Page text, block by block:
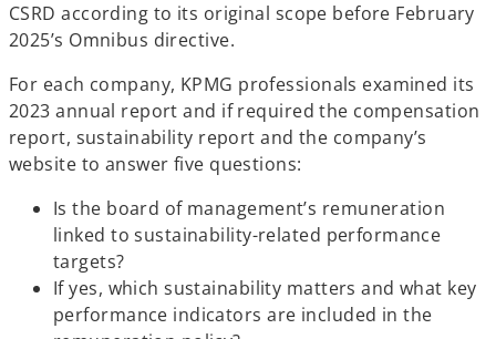
CSRD according to its original scope before February
2025’s Omnibus directive.
For each company, KPMG professionals examined its
2023 annual report and if required the compensation
report, sustainability report and the company’s
website to answer five questions:
Is the board of management’s remuneration
linked to sustainability-related performance
targets?
If yes, which sustainability matters and what key
performance indicators are included in the